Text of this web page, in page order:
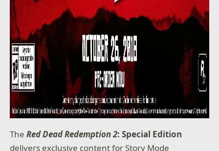
TheRed Dead Redemption 2: Special Edition
delivers exclusive content for Story Mode